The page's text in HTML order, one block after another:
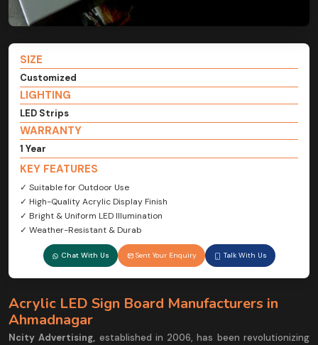
SIZE
Customized
LIGHTING
LED Strips
WARRANTY
1 Year
KEY FEATURES
✓ Suitable for Outdoor Use
✓ High-Quality Acrylic Display Finish
✓ Bright & Uniform LED Illumination
✓ Weather-Resistant & Durab
Chat With Us Sent Your Enquiry Talk With Us
Acrylic LED Sign Board Manufacturers in
Ahmadnagar
Ncity Advertising, established in 2006, has been revolutionizing